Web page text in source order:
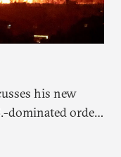
his new
dominated order